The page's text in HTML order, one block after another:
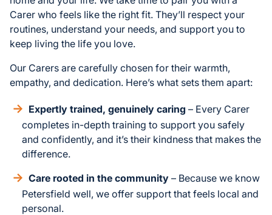
Carer who feels like the right fit. They’ll respect your
routines, understand your needs, and support you to
keep living the life you love.
Our Carers are carefully chosen for their warmth,
empathy, and dedication. Here’s what sets them apart:
Expertly trained, genuinely caring – Every Carer
completes in-depth training to support you safely
and confidently, and it’s their kindness that makes the
difference.
Care rooted in the community – Because we know
Petersfield well, we offer support that feels local and
personal.